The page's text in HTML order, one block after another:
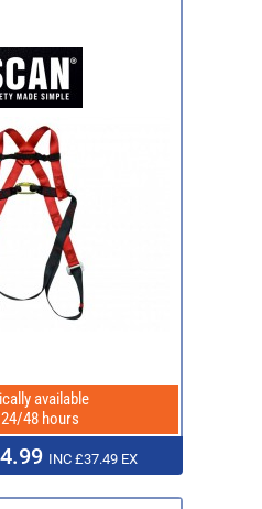
available
48 hours
INC £37.49 EX